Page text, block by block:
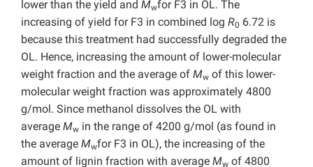
lower than the yield and Mwfor F3 in OL. The
increasing of yield for F3 in combined log R0 6.72 is
because this treatment had successfully degraded the
OL. Hence, increasing the amount of lower-molecular
weight fraction and the average of Mw of this lower-
molecular weight fraction was approximately 4800
g/mol. Since methanol dissolves the OL with
average Mw in the range of 4200 g/mol (as found in
the average Mwfor F3 in OL), the increasing of the
amount of lignin fraction with average Mw of 4800